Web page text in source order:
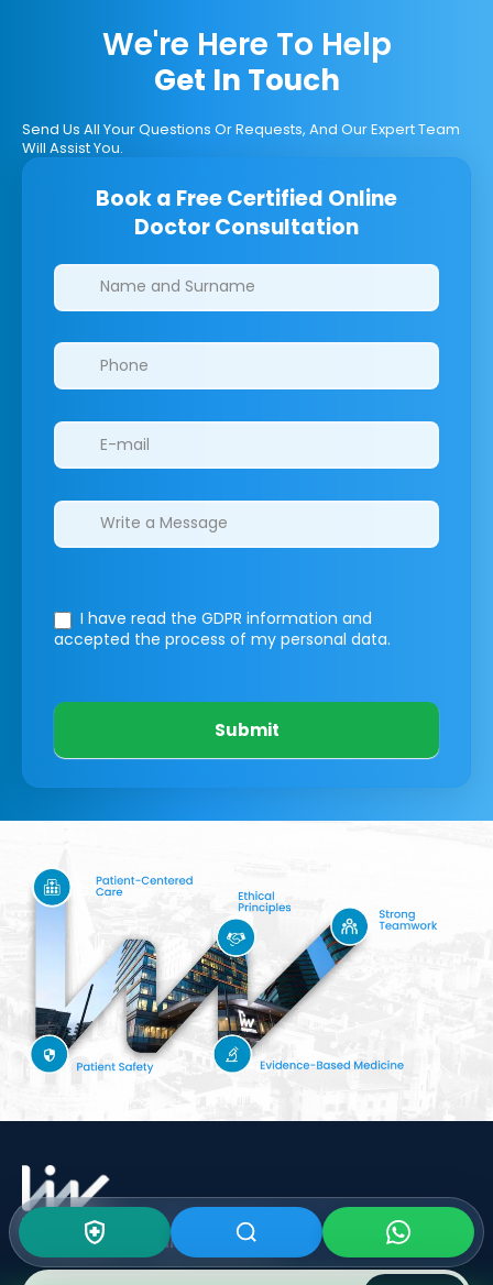
We're Here To Help
Get In Touch
Send Us All Your Questions Or Requests, And Our Expert Team
Will Assist You.
Book a Free Certified Online
Doctor Consultation
Clinics/branches
I have read the GDPR information and
accepted the process of my personal data.
Submit
Subscribe To Our Newsletter